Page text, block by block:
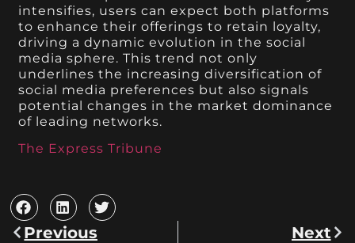
intensifies, users can expect both platforms
to enhance their offerings to retain loyalty,
driving a dynamic evolution in the social
media sphere. This trend not only
underlines the increasing diversification of
social media preferences but also signals
potential changes in the market dominance
of leading networks.
The Express Tribune
Previous Next